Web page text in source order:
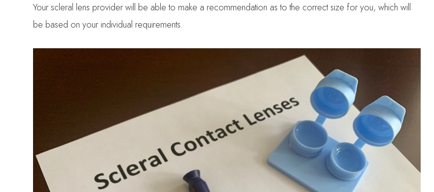
Your scleral lens provider will be able to make a recommendation as to the correct size for you, which will
be based on your individual requirements.